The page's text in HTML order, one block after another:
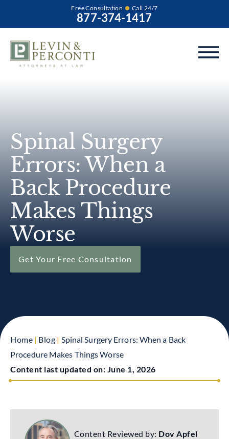
Free Consultation Call 24/7
877-374-1417
Spinal Surgery
Errors: When a
Back Procedure
Makes Things
Worse
Get Your Free Consultation
Home | Blog | Spinal Surgery Errors: When a Back
Procedure Makes Things Worse
Content last updated on: June 1, 2026
Content Reviewed by: Dov Apfel